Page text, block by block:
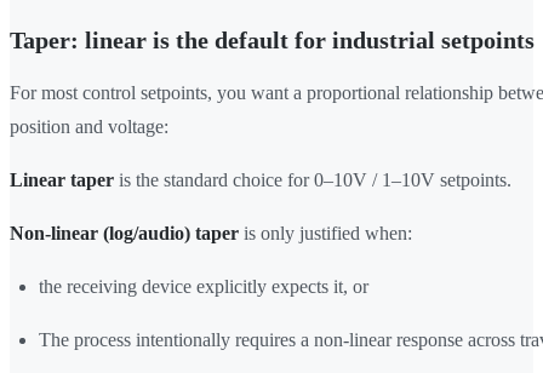
Taper: linear is the default for industrial setpoints
For most control setpoints, you want a proportional relationship
position and voltage:
Linear taper is the standard choice for 0–10V / 1–10V setpoints.
Non-linear (log/audio) taper is only justified when:
the receiving device explicitly expects it, or
The process intentionally requires a non-linear response across